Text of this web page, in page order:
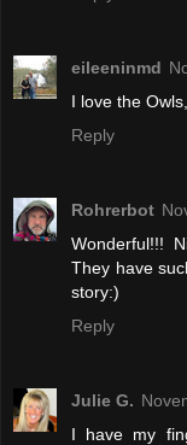
eileeninmd
I love the
Reply
Rohrerbot
Wonderful!!!
They have
story:)
Reply
Julie G.
I have my